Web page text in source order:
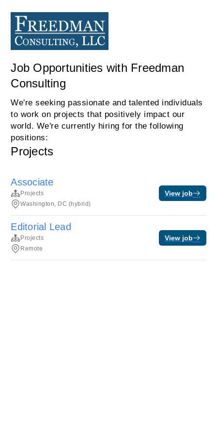
Job Opportunities with Freedman
Consulting
We're seeking passionate and talented individuals
to work on projects that positively impact our
world. We're currently hiring for the following
positions:
Projects
Associate
Projects
Washington, DC (hybrid)
View job
Editorial Lead
Projects
Remote
View job